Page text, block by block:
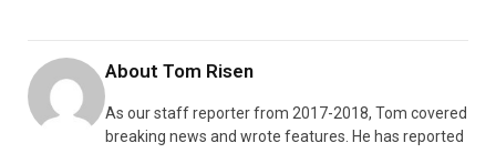
About Tom Risen
As our staff reporter from 2017-2018, Tom covered
breaking news and wrote features. He has reported